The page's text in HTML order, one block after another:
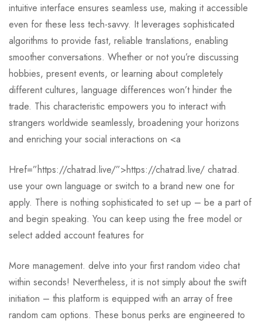
intuitive interface ensures seamless use, making it accessible
even for these less tech-savvy. It leverages sophisticated
algorithms to provide fast, reliable translations, enabling
smoother conversations. Whether or not you’re discussing
hobbies, present events, or learning about completely
different cultures, language differences won’t hinder the
trade. This characteristic empowers you to interact with
strangers worldwide seamlessly, broadening your horizons
and enriching your social interactions on <a
Href=”https://chatrad.live/”>https://chatrad.live/ chatrad.
use your own language or switch to a brand new one for
apply. There is nothing sophisticated to set up – be a part of
and begin speaking. You can keep using the free model or
select added account features for
More management. delve into your first random video chat
within seconds! Nevertheless, it is not simply about the swift
initiation – this platform is equipped with an array of free
random cam options. These bonus perks are engineered to